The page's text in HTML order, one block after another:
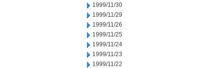
1999/11/30
1999/11/29
1999/11/26
1999/11/25
1999/11/24
1999/11/23
1999/11/22